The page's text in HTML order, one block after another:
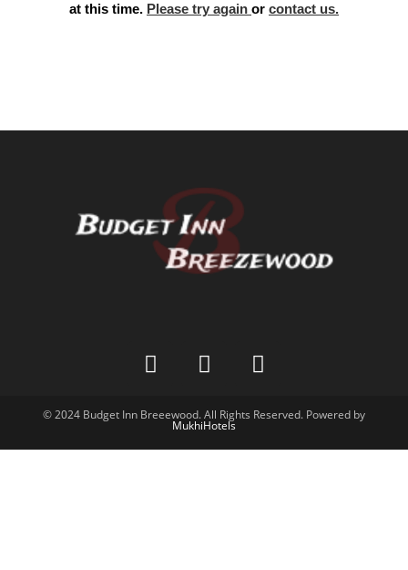
at this time. Please try again or contact us.
© 2024 Budget Inn Breeewood. All Rights Reserved. Powered by
MukhiHotels